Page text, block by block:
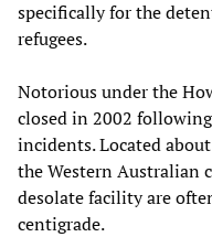
specifically for the
refugees.
Notorious under the
closed in 2002
incidents. Located
the Western Australian
desolate facility are
centigrade.